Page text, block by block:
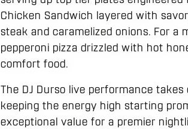
Chicken Sandwich layered with
steak and caramelized onions. For
pepperoni pizza drizzled with hot
comfort food.
The DJ Durso live performance
keeping the energy high starting
exceptional value for a premier